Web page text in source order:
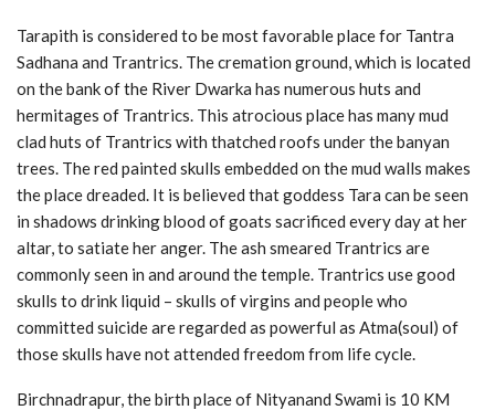
Tarapith is considered to be most favorable place for Tantra
Sadhana and Trantrics. The cremation ground, which is located
on the bank of the River Dwarka has numerous huts and
hermitages of Trantrics. This atrocious place has many mud
clad huts of Trantrics with thatched roofs under the banyan
trees. The red painted skulls embedded on the mud walls makes
the place dreaded. It is believed that goddess Tara can be seen
in shadows drinking blood of goats sacrificed every day at her
altar, to satiate her anger. The ash smeared Trantrics are
commonly seen in and around the temple. Trantrics use good
skulls to drink liquid – skulls of virgins and people who
committed suicide are regarded as powerful as Atma(soul) of
those skulls have not attended freedom from life cycle.
Birchnadrapur, the birth place of Nityanand Swami is 10 KM